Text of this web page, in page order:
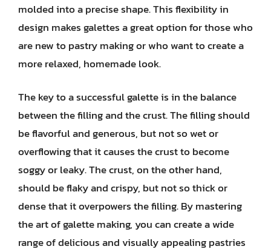
molded into a precise shape. This flexibility in
design makes galettes a great option for those who
are new to pastry making or who want to create a
more relaxed, homemade look.
The key to a successful galette is in the balance
between the filling and the crust. The filling should
be flavorful and generous, but not so wet or
overflowing that it causes the crust to become
soggy or leaky. The crust, on the other hand,
should be flaky and crispy, but not so thick or
dense that it overpowers the filling. By mastering
the art of galette making, you can create a wide
range of delicious and visually appealing pastries